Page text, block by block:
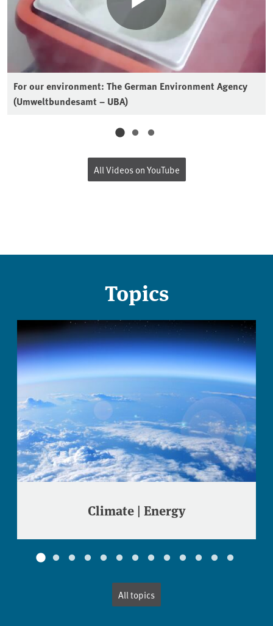
For our environment: The German Environment Agency
(Umweltbundesamt – UBA)
All Videos on YouTube
Topics
Climate | Energy
All topics